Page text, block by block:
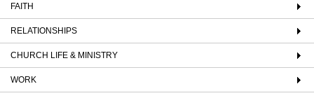
FAITH
RELATIONSHIPS
CHURCH LIFE & MINISTRY
WORK